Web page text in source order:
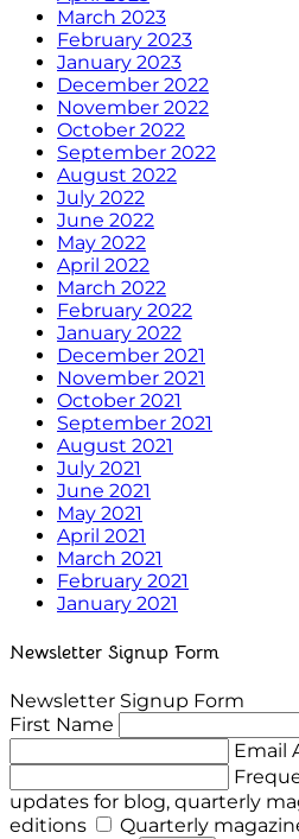
March 2023
February 2023
January 2023
December 2022
November 2022
October 2022
September 2022
August 2022
July 2022
June 2022
May 2022
April 2022
March 2022
February 2022
January 2022
December 2021
November 2021
October 2021
September 2021
August 2021
July 2021
June 2021
May 2021
April 2021
March 2021
February 2021
January 2021
Newsletter Signup Form
Newsletter Signup Form
First Name
Email
updates for blog, quarterly
editions
Quarterly